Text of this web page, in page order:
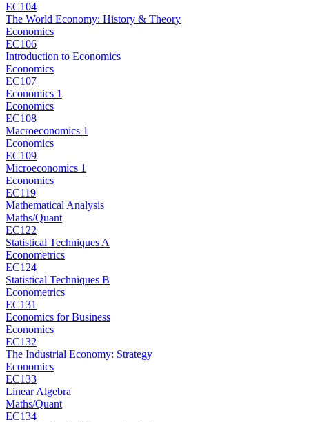
EC104
The World Economy: History & Theory
Economics
EC106
Introduction to Economics
Economics
EC107
Economics 1
Economics
EC108
Macroeconomics 1
Economics
EC109
Microeconomics 1
Economics
EC119
Mathematical Analysis
Maths/Quant
EC122
Statistical Techniques A
Econometrics
EC124
Statistical Techniques B
Econometrics
EC131
Economics for Business
Economics
EC132
The Industrial Economy: Strategy
Economics
EC133
Linear Algebra
Maths/Quant
EC134